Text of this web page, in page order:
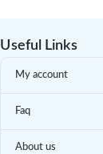
Useful Links
My account
Faq
About us